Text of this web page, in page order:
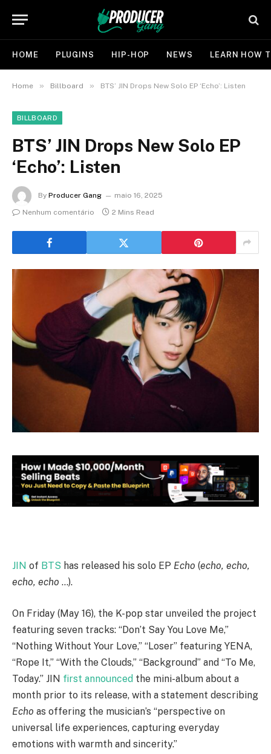
HOME PLUGINS HIP-HOP NEWS LEARN HOW
Home » Billboard » BTS’ JIN Drops New Solo EP ‘Echo’: Listen
BILLBOARD
BTS’ JIN Drops New Solo EP
‘Echo’: Listen
By Producer Gang
maio 16, 2025
Nenhum comentário
2 Mins Read
JIN of BTS has released his solo EP Echo (echo, echo,
echo, echo …).
On Friday (May 16), the K-pop star unveiled the project
featuring seven tracks: “Don’t Say You Love Me,”
“Nothing Without Your Love,” “Loser” featuring YENA,
“Rope It,” “With the Clouds,” “Background” and “To Me,
Today.” JIN first announced the mini-album about a
month prior to its release, with a statement describing
Echo as offering the musician’s “perspective on
universal life experiences, capturing everyday
emotions with warmth and sincerity.”